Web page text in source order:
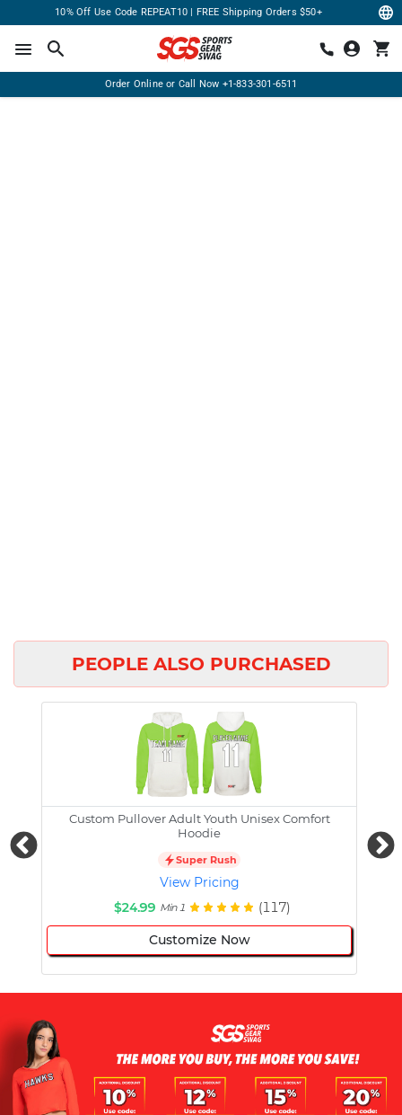
10% Off Use Code REPEAT10 | FREE Shipping Orders $50+
Order Online or Call Now +1-833-301-6511
PEOPLE ALSO PURCHASED
Custom Pullover Adult Youth Unisex Comfort
Hoodie
Super Rush
View Pricing
$24.99 Min 1 (117)
Customize Now